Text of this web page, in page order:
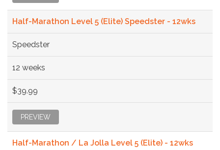
Half-Marathon Level 5 (Elite) Speedster - 12wks
Speedster
12 weeks
$39.99
PREVIEW
Half-Marathon / La Jolla Level 5 (Elite) - 12wks